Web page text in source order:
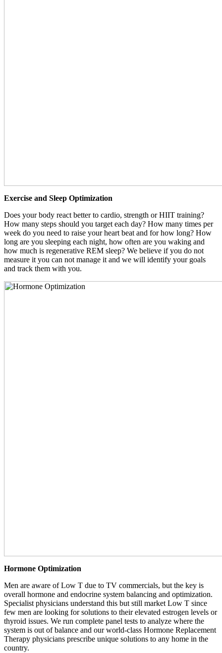
Exercise and Sleep Optimization
Does your body react better to cardio, strength or HIIT training?
How many steps should you target each day? How many times per
week do you need to raise your heart beat and for how long? How
long are you sleeping each night, how often are you waking and
how much is regenerative REM sleep? We believe if you do not
measure it you can not manage it and we will identify your goals
and track them with you.
Hormone Optimization
Men are aware of Low T due to TV commercials, but the key is
overall hormone and endocrine system balancing and optimization.
Specialist physicians understand this but still market Low T since
few men are looking for solutions to their elevated estrogen levels or
thyroid issues. We run complete panel tests to analyze where the
system is out of balance and our world-class Hormone Replacement
Therapy physicians prescribe unique solutions to any home in the
country.